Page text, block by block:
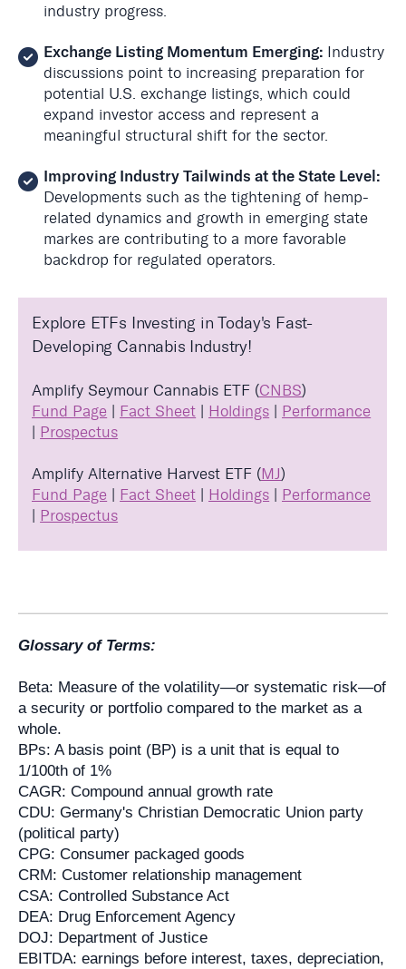
industry progress.
Exchange Listing Momentum Emerging: Industry
discussions point to increasing preparation for
potential U.S. exchange listings, which could
expand investor access and represent a
meaningful structural shift for the sector.
Improving Industry Tailwinds at the State Level:
Developments such as the tightening of hemp-
related dynamics and growth in emerging state
markes are contributing to a more favorable
backdrop for regulated operators.
Explore ETFs Investing in Today's Fast-
Developing Cannabis Industry!
Amplify Seymour Cannabis ETF (CNBS)
Fund Page
Fact Sheet Holdings
Performance
Prospectus
Amplify Alternative Harvest ETF (MJ)
Fund Page | Fact Sheet | Holdings | Performance
| Prospectus
Glossary of Terms:
Beta: Measure of the volatility—or systematic risk—of
a security or portfolio compared to the market as a
whole.
BPs: A basis point (BP) is a unit that is equal to
1/100th of 1%
CAGR: Compound annual growth rate
CDU: Germany's Christian Democratic Union party
(political party)
CPG: Consumer packaged goods
CRM: Customer relationship management
CSA: Controlled Substance Act
DEA: Drug Enforcement Agency
DOJ: Department of Justice
EBITDA: earnings before interest, taxes, depreciation,